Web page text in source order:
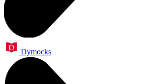
Dymocks